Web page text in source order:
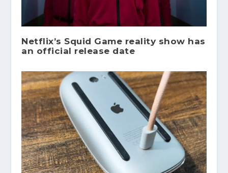
Netflix’s Squid Game reality show has
an official release date